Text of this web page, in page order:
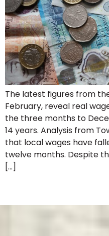
The latest figures from
February, reveal real
the three months to
14 years. Analysis from
that local wages have
twelve months. Despite
[…]